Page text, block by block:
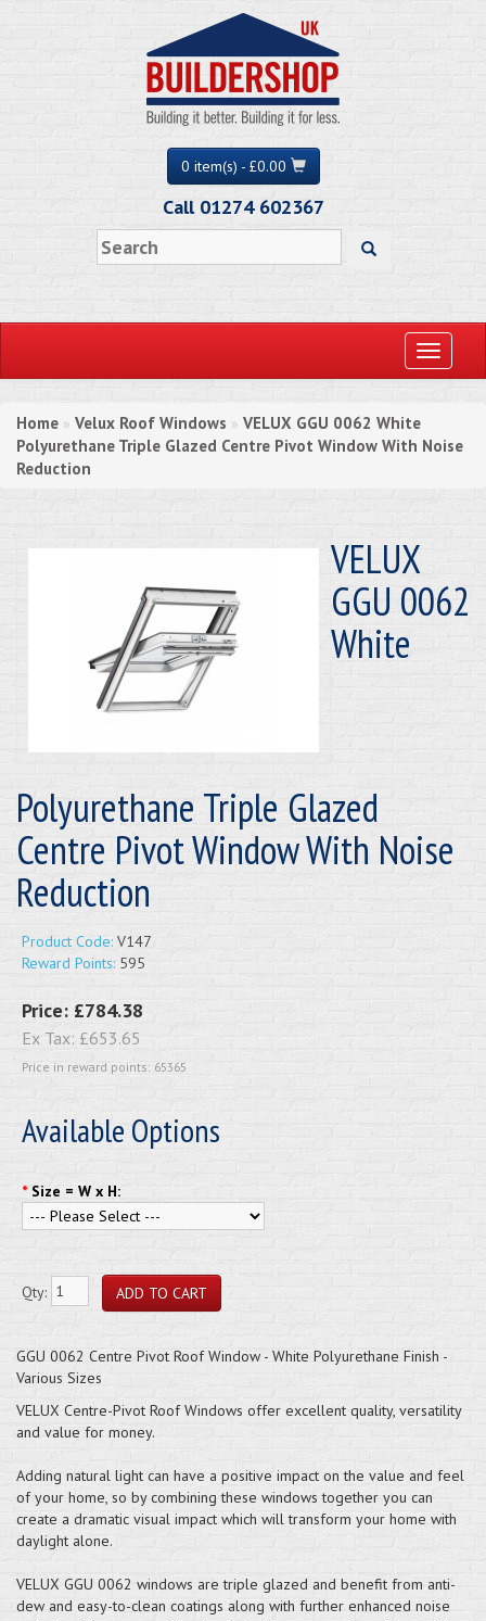
0 item(s) - £0.00
Call 01274 602367
Toggle
Home » Velux Roof Windows » VELUX GGU 0062 White
Polyurethane Triple Glazed Centre Pivot Window With Noise
Reduction
VELUX
GGU 0062
White
Polyurethane Triple Glazed
Centre Pivot Window With Noise
Reduction
Product Code: V147
Reward Points: 595
Price: £784.38
Ex Tax: £653.65
Price in reward points: 65365
Available Options
* Size = W x H:
Qty:
GGU 0062 Centre Pivot Roof Window - White Polyurethane Finish -
Various Sizes
VELUX Centre-Pivot Roof Windows offer excellent quality, versatility
and value for money.
Adding natural light can have a positive impact on the value and feel
of your home, so by combining these windows together you can
create a dramatic visual impact which will transform your home with
daylight alone.
VELUX GGU 0062 windows are triple glazed and benefit from anti-
dew and easy-to-clean coatings along with further enhanced noise